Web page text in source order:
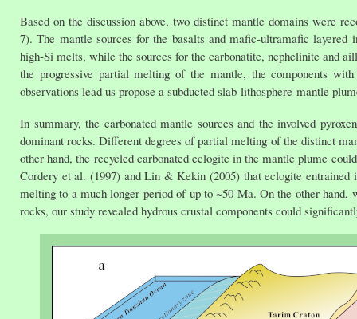
Based on the discussion above, two distinct mantle domains were
7). The mantle sources for the basalts and mafic-ultramafic
high-Si melts, while the sources for the carbonatite, nephelinite and
the progressive partial melting of the mantle, the components
observations lead us propose a subducted slab-lithosphere-mantle
In summary, the carbonated mantle sources and the involved
dominant rocks. Different degrees of partial melting of the distinct
other hand, the recycled carbonated eclogite in the mantle plume
Cordery et al. (1997) and Lin & Kekin (2005) that eclogite
melting to a much longer period of up to ~50 Ma. On the other
rocks, our study revealed hydrous crustal components could